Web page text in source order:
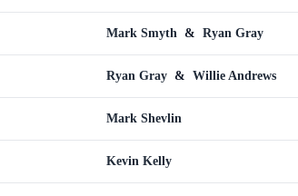
Mark Smyth & Ryan Gray
Ryan Gray & Willie Andrews
Mark Shevlin
Kevin Kelly